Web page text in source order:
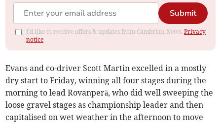
Submit
I'd like to receive offers & updates from Cambrian News.Privacy
notice
Evans and co-driver Scott Martin excelled in a mostly
dry start to Friday, winning all four stages during the
morning to lead Rovanperä, who did well sweeping the
loose gravel stages as championship leader and then
capitalised on wet weather in the afternoon to move